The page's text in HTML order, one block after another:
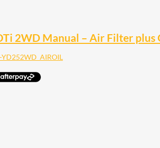
2WD Manual – Air Filter plus
YD252WD_AIROIL